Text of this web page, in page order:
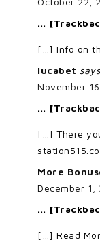
…
[…] Info on
lucabet
November
…
[…] There
More
December
…
[…] Read